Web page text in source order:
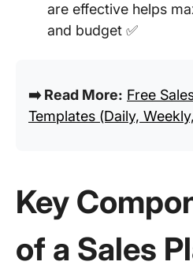
are effective helps
and budget ✅
➡️ Read More: Free
Templates (Daily,
Key
of a Sales